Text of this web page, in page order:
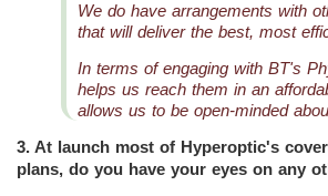
We do have arrangements with
that will deliver the best, most
In terms of engaging with BT's
helps us reach them in an
allows us to be open-minded
3. At launch most of Hyperoptic's
plans, do you have your eyes on any